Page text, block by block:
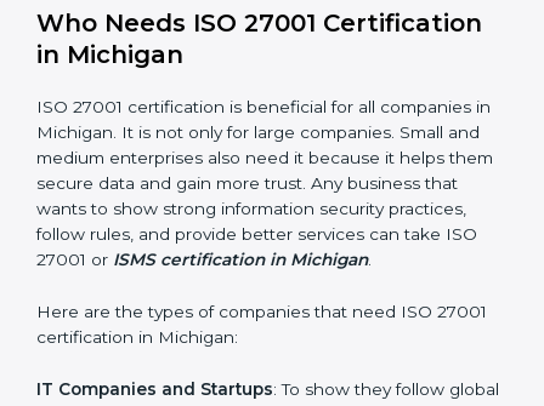
Stronger Staff: Employees learn the rules and ways of
and perform better.
Safe from Problems: ISO 27001 helps follow laws and
regulations, keeping the company safe from legal
trouble and data breaches.
In very simple words, ISO 27001 certification helps a
and earn client trust. Certmaxx makes this process
easy and smooth by giving full support at every step.
Who Needs ISO 27001 Certification
popup
Full Name*
Phone*
If
you
are
human,
leave
blank.